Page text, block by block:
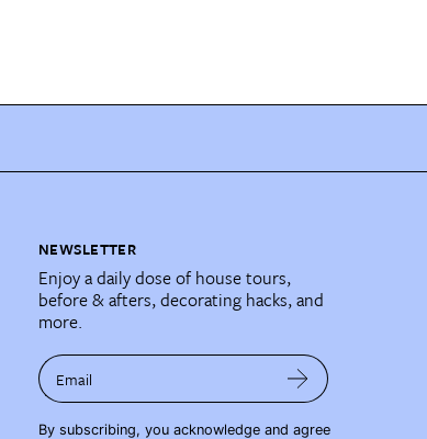
NEWSLETTER
Enjoy a daily dose of house tours,
before & afters, decorating hacks, and
more.
Email
By subscribing, you acknowledge and agree